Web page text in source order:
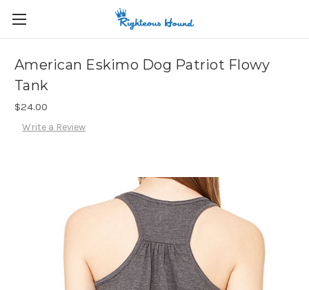
American Eskimo Dog Patriot Flowy
Tank
$24.00
Write a Review